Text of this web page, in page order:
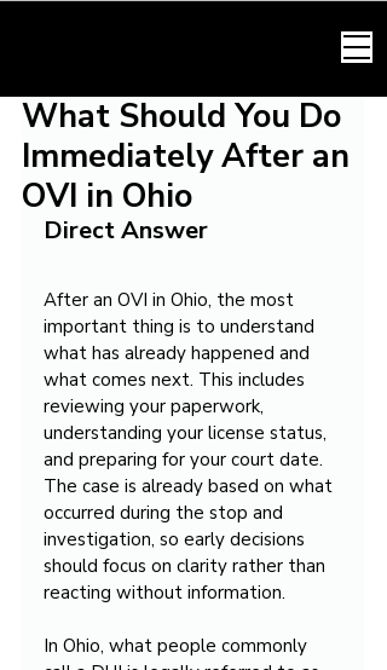
What Should You Do
Immediately After an
OVI in Ohio
Direct Answer
After an OVI in Ohio, the most
important thing is to understand
what has already happened and
what comes next. This includes
reviewing your paperwork,
understanding your license status,
and preparing for your court date.
The case is already based on what
occurred during the stop and
investigation, so early decisions
should focus on clarity rather than
reacting without information.
In Ohio, what people commonly